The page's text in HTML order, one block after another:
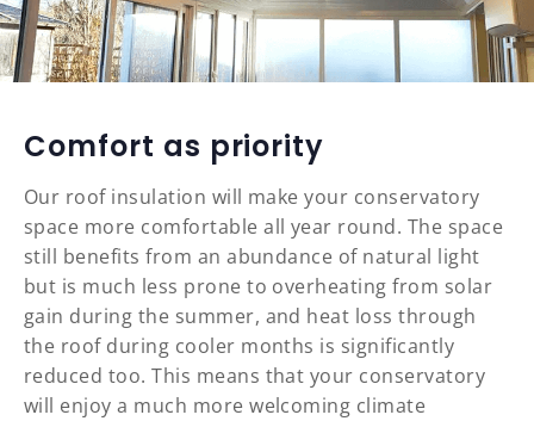
Comfort as priority
Our roof insulation will make your conservatory
space more comfortable all year round. The space
still benefits from an abundance of natural light
but is much less prone to overheating from solar
gain during the summer, and heat loss through
the roof during cooler months is significantly
reduced too. This means that your conservatory
will enjoy a much more welcoming climate